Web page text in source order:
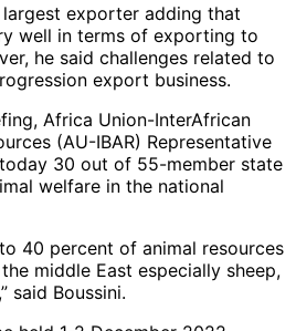
exporter adding that
well in terms of exporting to
he said challenges related to
export business.
Africa Union-InterAfrican
(AU-IBAR) Representative
30 out of 55-member state
welfare in the national
40 percent of animal resources
middle East especially sheep,
said Boussini.